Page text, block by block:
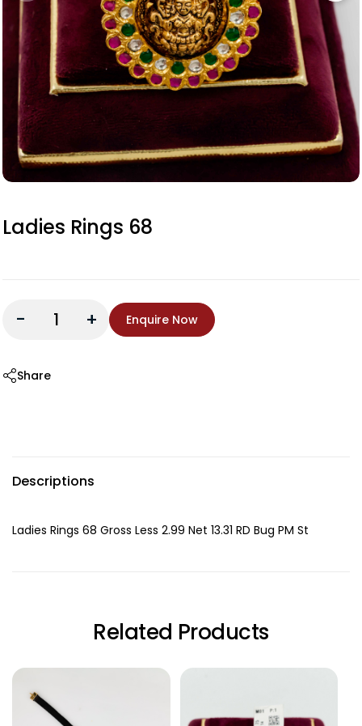
Ladies Rings 68
- + Enquire Now
Share
Descriptions
Ladies Rings 68 Gross Less 2.99 Net 13.31 RD Bug PM St
Related Products